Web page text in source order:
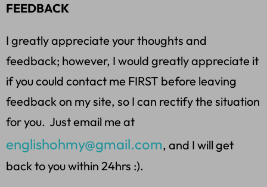
FEEDBACK
I greatly appreciate your thoughts and
feedback; however, I would greatly appreciate it
if you could contact me FIRST before leaving
feedback on my site, so I can rectify the situation
for you. Just email me at
englishohmy@gmail.com, and I will get
back to you within 24hrs :).